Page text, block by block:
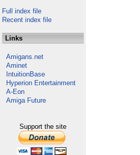
Full index file
Recent index file
Links
Amigans.net
Aminet
IntuitionBase
Hyperion Entertainment
A-Eon
Amiga Future
Support the site